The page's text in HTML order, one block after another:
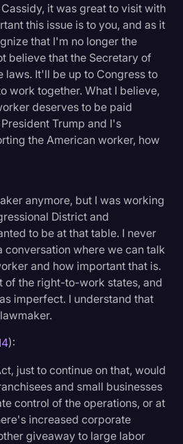
it was great to visit with
this issue is to you, and as it
that I'm no longer the
believe that the Secretary of
laws. It'll be up to Congress to
work together. What I believe,
deserves to be paid
Trump and I's
the American worker, how
anymore, but I was working
District and
to be at that table. I never
conversation where we can talk
and how important that is.
of the right-to-work states, and
imperfect. I understand that
):
just to continue on that, would
and small businesses
control of the operations, or at
increased corporate
giveaway to large labor